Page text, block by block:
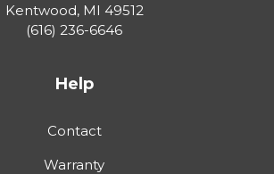
Kentwood, MI 49512
(616) 236-6646
Help
Contact
Warranty